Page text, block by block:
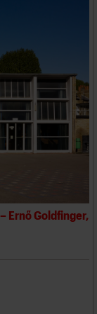
Ernő Goldfinger,